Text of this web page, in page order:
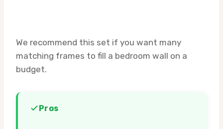
We recommend this set if you want many
matching frames to fill a bedroom wall on a
budget.
Pros